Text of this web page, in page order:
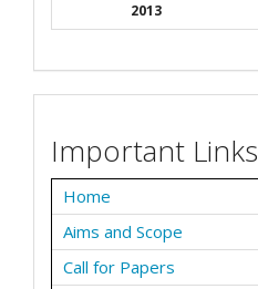
2013
Important Links
Home
Aims and Scope
Call for Papers